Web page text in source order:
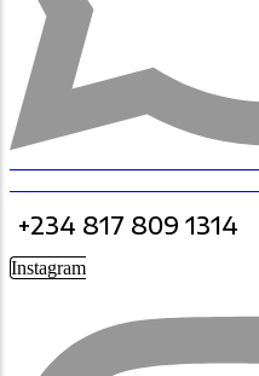
+234 817 809 1314
Instagram